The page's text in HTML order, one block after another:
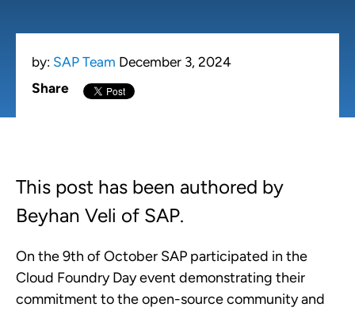
by: SAP Team December 3, 2024
Share
This post has been authored by
Beyhan Veli of SAP.
On the 9th of October SAP participated in the
Cloud Foundry Day event demonstrating their
commitment to the open-source community and